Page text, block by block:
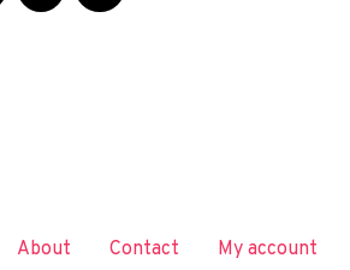
About Contact My account